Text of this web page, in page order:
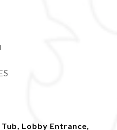
Lobby Entrance,